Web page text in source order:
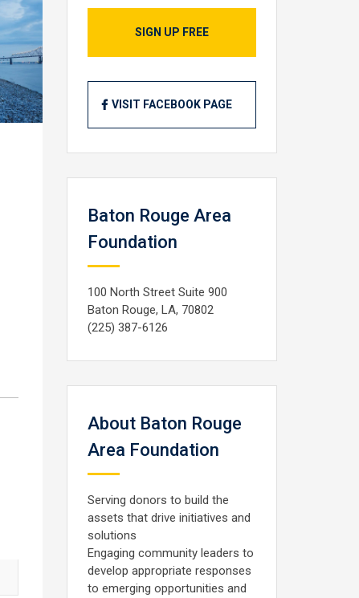
SIGN UP FREE
VISIT FACEBOOK PAGE
Baton Rouge Area
Foundation
100 North Street Suite 900
Baton Rouge, LA, 70802
(225) 387-6126
About Baton Rouge
Area Foundation
Serving donors to build the
assets that drive initiatives and
solutions
Engaging community leaders to
develop appropriate responses
to emerging opportunities and